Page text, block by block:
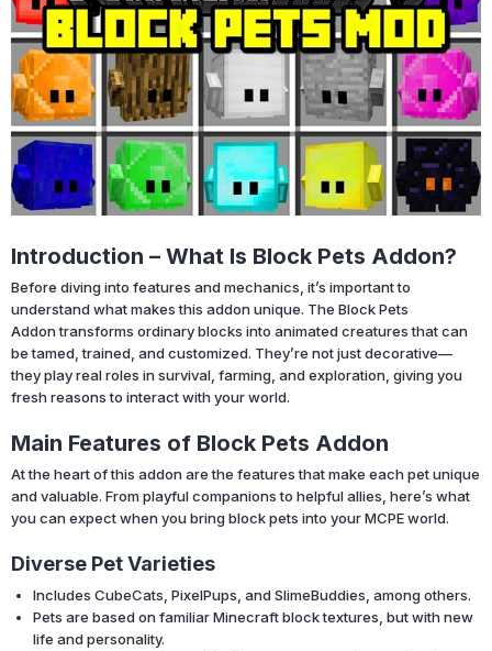
Introduction – What Is Block Pets Addon?
Before diving into features and mechanics, it’s important to
understand what makes this addon unique. The Block Pets
Addon transforms ordinary blocks into animated creatures that can
be tamed, trained, and customized. They’re not just decorative—
they play real roles in survival, farming, and exploration, giving you
fresh reasons to interact with your world.
Main Features of Block Pets Addon
At the heart of this addon are the features that make each pet unique
and valuable. From playful companions to helpful allies, here’s what
you can expect when you bring block pets into your MCPE world.
Diverse Pet Varieties
Includes CubeCats, PixelPups, and SlimeBuddies, among others.
Pets are based on familiar Minecraft block textures, but with new
life and personality.